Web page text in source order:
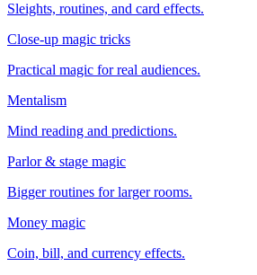
Sleights, routines, and card effects.
Close-up magic tricks
Practical magic for real audiences.
Mentalism
Mind reading and predictions.
Parlor & stage magic
Bigger routines for larger rooms.
Money magic
Coin, bill, and currency effects.